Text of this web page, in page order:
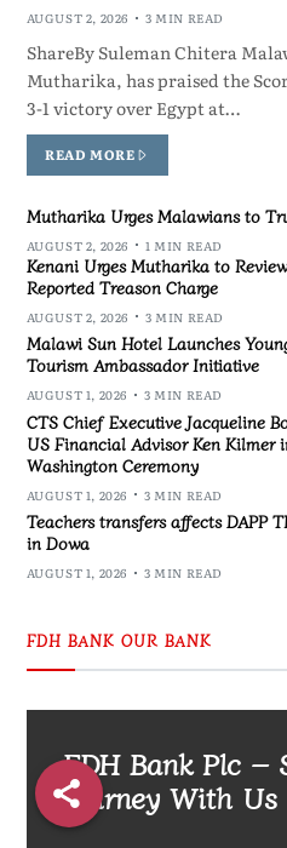
AUGUST 2, 2026 3 MIN READ
ShareBy Suleman Chitera
Mutharika, has praised the
3-1 victory over Egypt at…
READ MORE
Mutharika Urges Malawians to
AUGUST 2, 2026 1 MIN READ
Kenani Urges Mutharika to
Reported Treason Charge
AUGUST 2, 2026 3 MIN READ
Malawi Sun Hotel Launches
Tourism Ambassador Initiative
AUGUST 1, 2026 3 MIN READ
CTS Chief Executive Jacqueline
US Financial Advisor Ken Kilmer
Washington Ceremony
AUGUST 1, 2026 3 MIN READ
Teachers transfers affects DAPP
in Dowa
AUGUST 1, 2026 3 MIN READ
FDH BANK OUR BANK
FDH Bank Plc –
Journey With Us